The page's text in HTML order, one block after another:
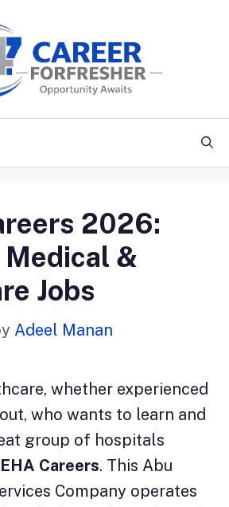
2026:
&
Jobs
Adeel Manan
whether experienced
who wants to learn and
group of hospitals
Careers. This Abu
Company operates